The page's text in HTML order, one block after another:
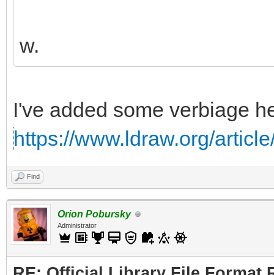
w.
I've added some verbiage
https://www.ldraw.org/
Find
Orion Pobursky
Administrator